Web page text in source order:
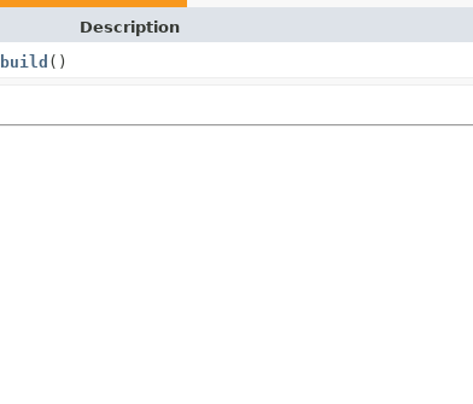
Description
build ()